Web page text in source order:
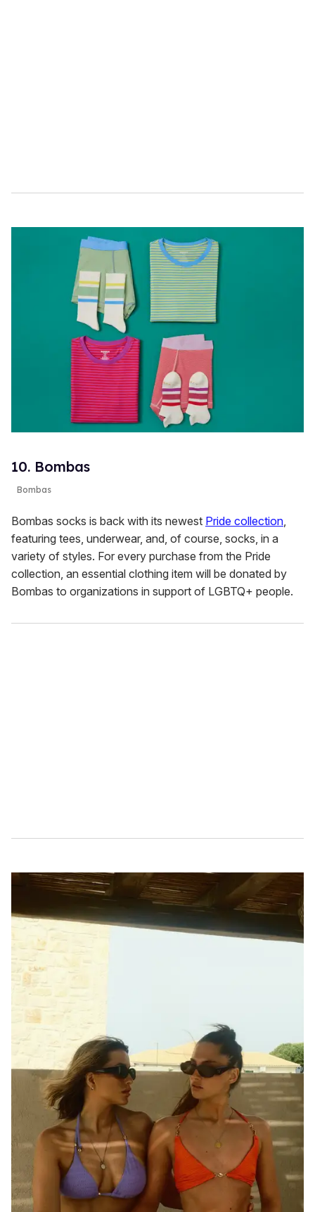
10. Bombas
Bombas
Bombas socks is back with its newest Pride collection,
featuring tees, underwear, and, of course, socks, in a
variety of styles. For every purchase from the Pride
collection, an essential clothing item will be donated by
Bombas to organizations in support of LGBTQ+ people.